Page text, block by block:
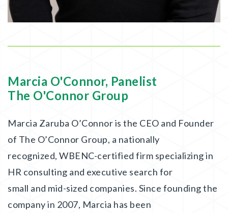
Marcia O'Connor, Panelist
The O'Connor Group
Marcia Zaruba O’Connor is the CEO and Founder
of The O’Connor Group, a nationally
recognized, WBENC-certified firm specializing in
HR consulting and executive search for
small and mid-sized companies. Since founding the
company in 2007, Marcia has been